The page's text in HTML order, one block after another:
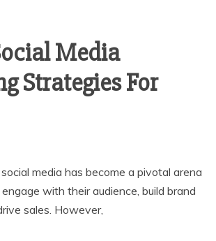
Media
Strategies For
media has become a pivotal arena
with their audience, build brand
sales. However,